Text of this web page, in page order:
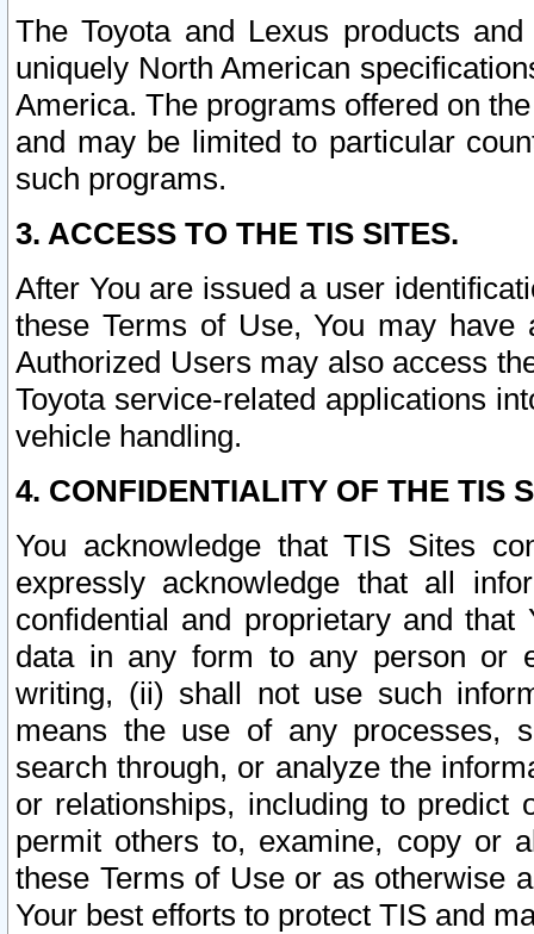
The Toyota and Lexus products
uniquely North American
America. The programs offered on
and may be limited to particular
such programs.
3. ACCESS TO THE TIS SITES.
After You are issued a user
these Terms of Use, You may
Authorized Users may also access
Toyota service-related applications
vehicle handling.
4. CONFIDENTIALITY OF THE TIS
You acknowledge that TIS Sites
expressly acknowledge that all
confidential and proprietary and
data in any form to any person or
writing, (ii) shall not use such
means the use of any processes,
search through, or analyze the
or relationships, including to
permit others to, examine, copy or
these Terms of Use or as otherwise
Your best efforts to protect TIS and